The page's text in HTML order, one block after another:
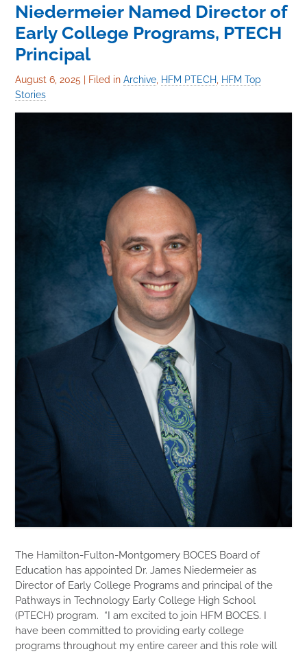
Niedermeier Named Director of
Early College Programs, PTECH
Principal
August 6, 2025 Filed inArchive HFM PTECH
HFM Top
Stories
The Hamilton-Fulton-Montgomery BOCES Board of
Education has appointed Dr. James Niedermeier as
Director of Early College Programs and principal of the
Pathways in Technology Early College High School
(PTECH) program. “I am excited to join HFM BOCES. I
have been committed to providing early college
programs throughout my entire career and this role will